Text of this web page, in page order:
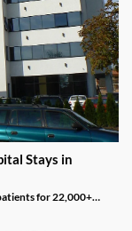
Stays in
for 22,000+